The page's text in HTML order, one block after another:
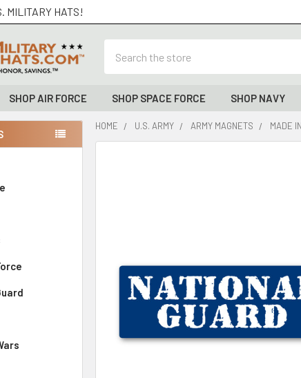
MILITARY HATS!
SHOP AIR FORCE SHOP SPACE FORCE SHOP NAVY
HOME U.S. ARMY ARMY MAGNETS MADE
ADD
SELECTED
TO CART